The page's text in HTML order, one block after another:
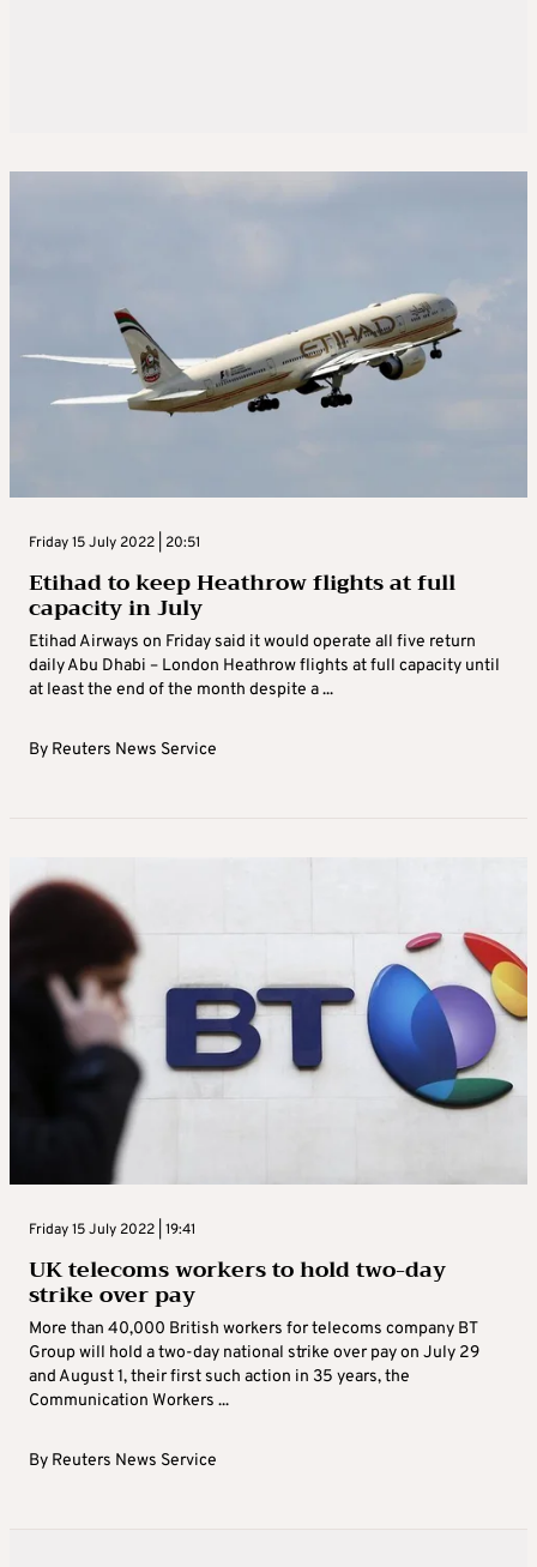
Friday 15 July 2022 | 20:51
Etihad to keep Heathrow flights at full
capacity in July
Etihad Airways on Friday said it would operate all five return
daily Abu Dhabi – London Heathrow flights at full capacity until
at least the end of the month despite a ...
By Reuters News Service
Friday 15 July 2022 | 19:41
UK telecoms workers to hold two-day
strike over pay
More than 40,000 British workers for telecoms company BT
Group will hold a two-day national strike over pay on July 29
and August 1, their first such action in 35 years, the
Communication Workers ...
By Reuters News Service